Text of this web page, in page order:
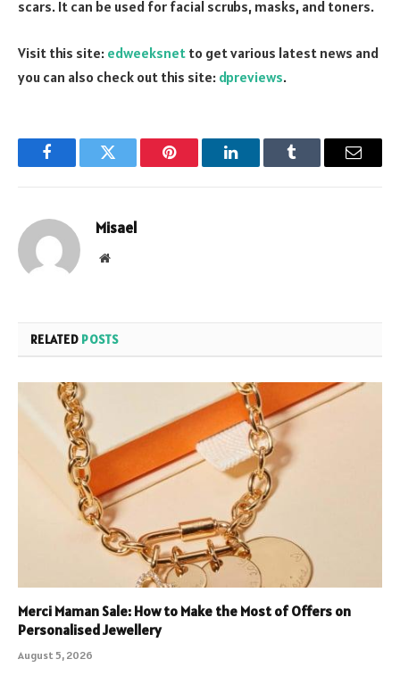
scars. It can be used for facial scrubs, masks, and toners.
Visit this site: edweeksnet to get various latest news and
you can also check out this site: dpreviews.
FacebookTwitter Pinterest LinkedInTumblr Email
Misael
Website
RELATED POSTS
Merci Maman Sale: How to Make the Most of Offers on
Personalised Jewellery
August 5, 2026